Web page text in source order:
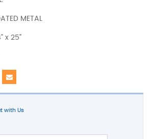
METAL
x 25"
with Us